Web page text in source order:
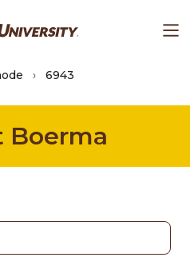
6943
Boerma